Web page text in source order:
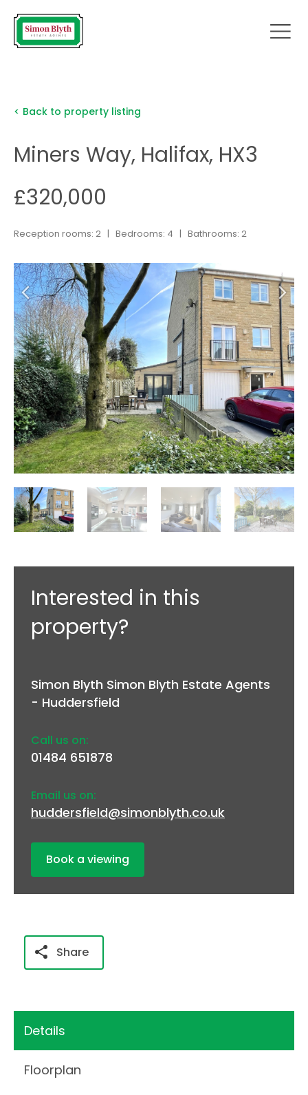
< Back to property listing
Miners Way, Halifax, HX3
£320,000
Reception rooms: 2 | Bedrooms: 4 | Bathrooms: 2
Interested in this
property?
Simon Blyth Simon Blyth Estate Agents
- Huddersfield
Call us on:
01484 651878
Email us on:
huddersfield@simonblyth.co.uk
Book a viewing
Share
Details
Floorplan